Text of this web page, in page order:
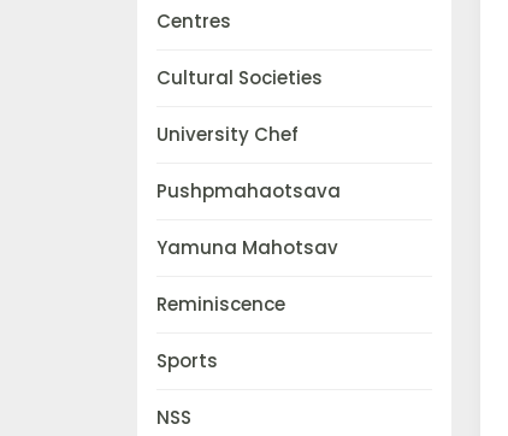
Centres
Cultural Societies
University Chef
Pushpmahaotsava
Yamuna Mahotsav
Reminiscence
Sports
NSS